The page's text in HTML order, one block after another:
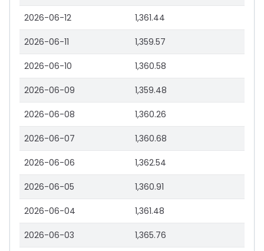
2026-06-12 1,361.44
2026-06-11 1,359.57
2026-06-10 1,360.58
2026-06-09 1,359.48
2026-06-08 1,360.26
2026-06-07 1,360.68
2026-06-06 1,362.54
2026-06-05 1,360.91
2026-06-04 1,361.48
2026-06-03 1,365.76